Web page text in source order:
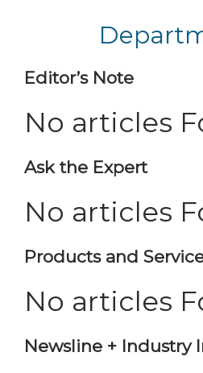
Editor’s Note
No articles
Ask the Expert
No articles
Products and
No articles
Newsline + Industry